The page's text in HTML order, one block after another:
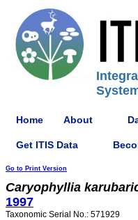
Home About
Get ITIS Data
Go to Print Version
Caryophyllia
1997
Taxonomic Serial No.: 571929